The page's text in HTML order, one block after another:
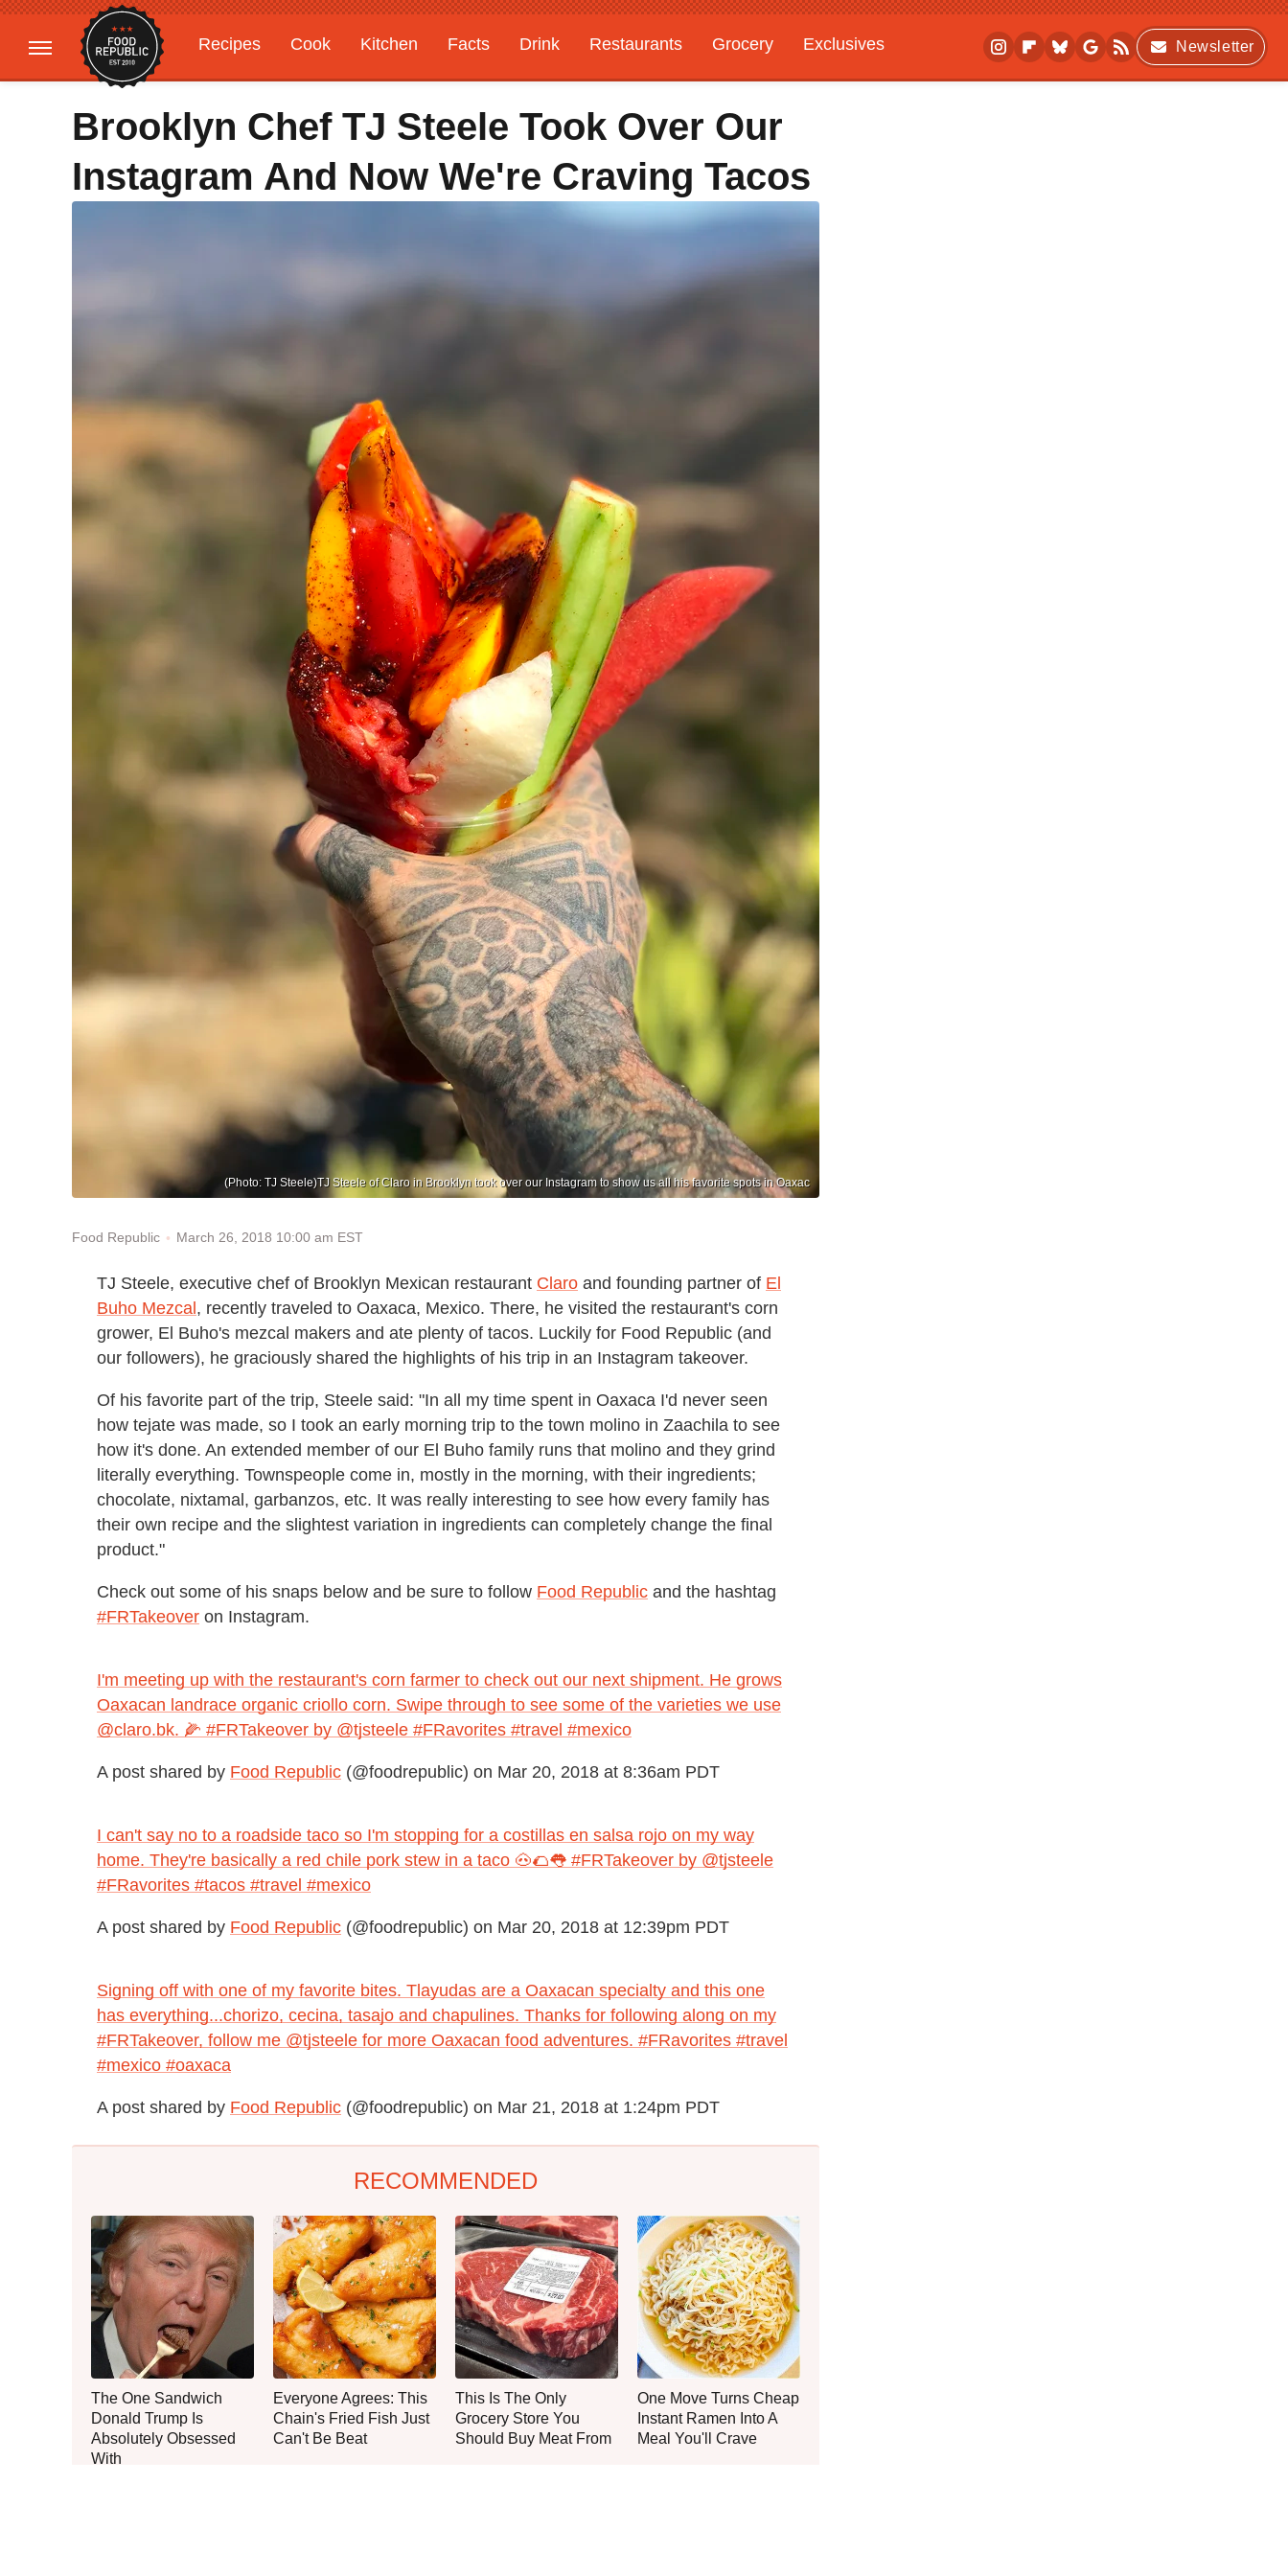
Recipes Cook Kitchen Facts Drink Restaurants Grocery
Exclusives
Gardening
Features
Newsletter
Brooklyn Chef TJ Steele Took Over Our
Instagram And Now We're Craving Tacos
(Photo: TJ Steele)TJ Steele of Claro in Brooklyn took over our Instagram to show us all his favorite spots in Oaxac
Food Republic March 26, 2018 10:00 am EST
TJ Steele, executive chef of Brooklyn Mexican restaurant Claro and founding partner of El
Buho Mezcal, recently traveled to Oaxaca, Mexico. There, he visited the restaurant's corn
grower, El Buho's mezcal makers and ate plenty of tacos. Luckily for Food Republic (and
our followers), he graciously shared the highlights of his trip in an Instagram takeover.
Of his favorite part of the trip, Steele said: "In all my time spent in Oaxaca I'd never seen
how tejate was made, so I took an early morning trip to the town molino in Zaachila to see
how it's done. An extended member of our El Buho family runs that molino and they grind
literally everything. Townspeople come in, mostly in the morning, with their ingredients;
chocolate, nixtamal, garbanzos, etc. It was really interesting to see how every family has
their own recipe and the slightest variation in ingredients can completely change the final
product."
Check out some of his snaps below and be sure to follow Food Republic and the hashtag
#FRTakeover on Instagram.
I'm meeting up with the restaurant's corn farmer to check out our next shipment. He grows
Oaxacan landrace organic criollo corn. Swipe through to see some of the varieties we use
@claro.bk. 🌽 #FRTakeover by @tjsteele #FRavorites #travel #mexico
A post shared by Food Republic (@foodrepublic) on Mar 20, 2018 at 8:36am PDT
I can't say no to a roadside taco so I'm stopping for a costillas en salsa rojo on my way
home. They're basically a red chile pork stew in a taco 🐽🌮👅 #FRTakeover by @tjsteele
#FRavorites #tacos #travel #mexico
A post shared by Food Republic (@foodrepublic) on Mar 20, 2018 at 12:39pm PDT
Signing off with one of my favorite bites. Tlayudas are a Oaxacan specialty and this one
has everything...chorizo, cecina, tasajo and chapulines. Thanks for following along on my
#FRTakeover, follow me @tjsteele for more Oaxacan food adventures. #FRavorites #travel
#mexico #oaxaca
A post shared by Food Republic (@foodrepublic) on Mar 21, 2018 at 1:24pm PDT
RECOMMENDED
The One Sandwich
Donald Trump Is
Absolutely Obsessed
With
Everyone Agrees: This
Chain's Fried Fish Just
Can't Be Beat
This Is The Only
Grocery Store You
Should Buy Meat From
One Move Turns Cheap
Instant Ramen Into A
Meal You'll Crave